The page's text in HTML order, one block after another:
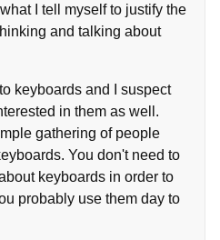
I tell myself to justify the
and talking about
keyboards and I suspect
in them as well.
gathering of people
You don't need to
keyboards in order to
probably use them day to